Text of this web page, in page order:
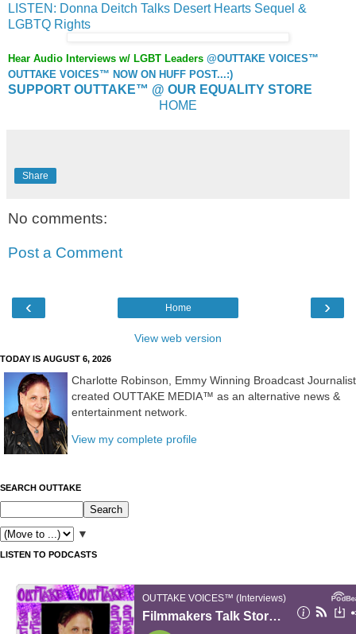
LISTEN: Donna Deitch Talks Desert Hearts Sequel &
LGBTQ Rights
Hear Audio Interviews w/ LGBT Leaders @OUTTAKE VOICES™
OUTTAKE VOICES™ NOW ON HUFF POST...:)
SUPPORT OUTTAKE™ @ OUR EQUALITY STORE
HOME
Share
No comments:
Post a Comment
‹ ›
Home
View web version
TODAY IS AUGUST 6, 2026
Charlotte Robinson, Emmy Winning Broadcast Journalist
created OUTTAKE MEDIA™ as an alternative news &
entertainment network.
View my complete profile
SEARCH OUTTAKE
▼
LISTEN TO PODCASTS